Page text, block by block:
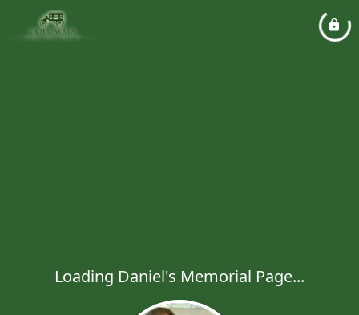
Loading Daniel's Memorial Page...